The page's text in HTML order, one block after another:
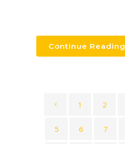
Continue Reading
1 2
5 6 7